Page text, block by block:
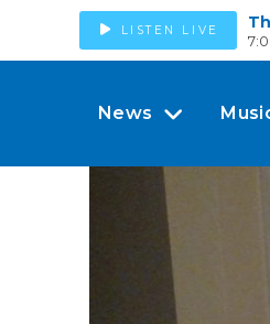
LISTEN LIVE
News